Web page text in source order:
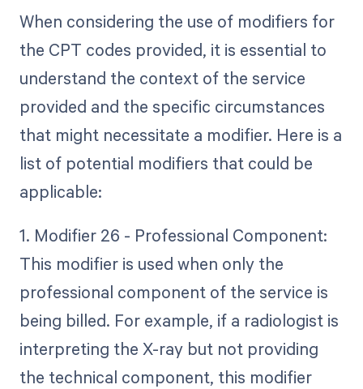
When considering the use of modifiers for
the CPT codes provided, it is essential to
understand the context of the service
provided and the specific circumstances
that might necessitate a modifier. Here is a
list of potential modifiers that could be
applicable:
1. Modifier 26 - Professional Component:
This modifier is used when only the
professional component of the service is
being billed. For example, if a radiologist is
interpreting the X-ray but not providing
the technical component, this modifier